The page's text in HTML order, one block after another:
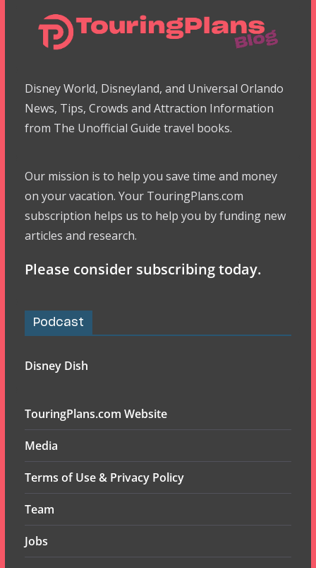
Disney World, Disneyland, and Universal Orlando
News, Tips, Crowds and Attraction Information
from The Unofficial Guide travel books.
Our mission is to help you save time and money
on your vacation. Your TouringPlans.com
subscription helps us to help you by funding new
articles and research.
Please consider subscribing today.
Podcast
Disney Dish
TouringPlans.com Website
Media
Terms of Use & Privacy Policy
Team
Jobs